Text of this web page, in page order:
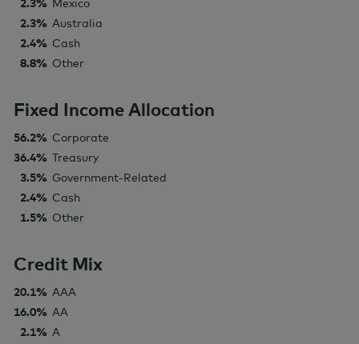
2.3% Mexico
2.3% Australia
2.4% Cash
8.8% Other
Fixed Income Allocation
56.2% Corporate
36.4% Treasury
3.5% Government-Related
2.4% Cash
1.5% Other
Credit Mix
20.1% AAA
16.0% AA
2.1% A